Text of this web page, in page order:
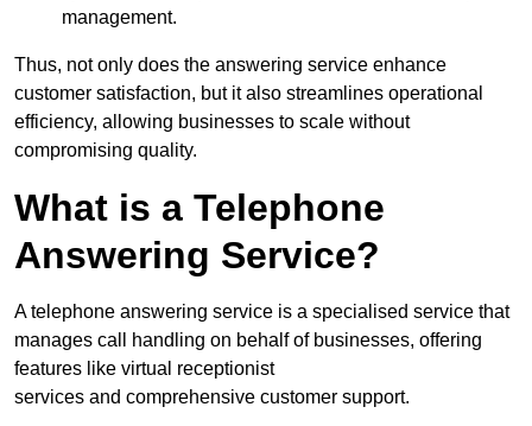
management.
Thus, not only does the answering service enhance
customer satisfaction, but it also streamlines operational
efficiency, allowing businesses to scale without
compromising quality.
What is a Telephone
Answering Service?
A telephone answering service is a specialised service that
manages call handling on behalf of businesses, offering
features like virtual receptionist
services and comprehensive customer support.